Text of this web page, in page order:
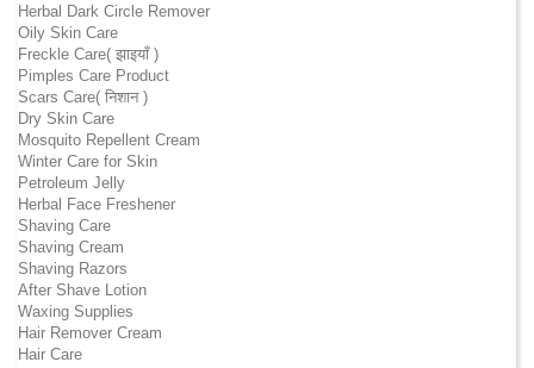
Herbal Dark Circle Remover
Oily Skin Care
Freckle Care( झाइयाँ )
Pimples Care Product
Scars Care( निशान )
Dry Skin Care
Mosquito Repellent Cream
Winter Care for Skin
Petroleum Jelly
Herbal Face Freshener
Shaving Care
Shaving Cream
Shaving Razors
After Shave Lotion
Waxing Supplies
Hair Remover Cream
Hair Care